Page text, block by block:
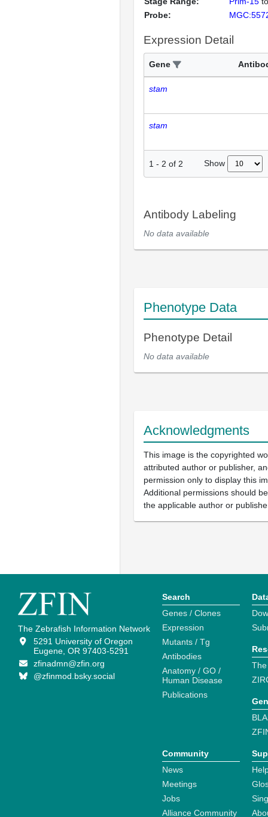
Probe:
Expression Detail
Gene
stam
stam
1 - 2 of 2 Show
Antibody Labeling
No data available
Phenotype Data
Phenotype Detail
No data available
Acknowledgments
This image is the copyrighted
attributed author or publisher,
permission only to display this
Additional permissions should
the applicable author or
The Zebrafish Information Network
5291 University of Oregon
Eugene, OR 97403-5291
zfinadmn@zfin.org
@zfinmod.bsky.social
Search
Genes / Clones
Expression
Mutants / Tg
Antibodies
Anatomy / GO /
Human Disease
Publications
Community
News
Meetings
Jobs
Alliance Community